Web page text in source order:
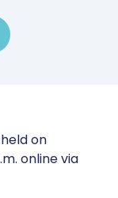
on
online via